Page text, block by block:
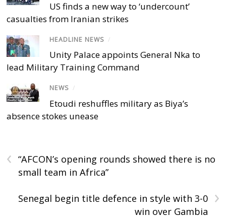
US finds a new way to ‘undercount’
casualties from Iranian strikes
HEADLINE NEWS /
Unity Palace appoints General Nka to
lead Military Training Command
NEWS /
Etoudi reshuffles military as Biya’s
absence stokes unease
‹
“AFCON’s opening rounds showed there is no
small team in Africa”
›
Senegal begin title defence in style with 3-0
win over Gambia